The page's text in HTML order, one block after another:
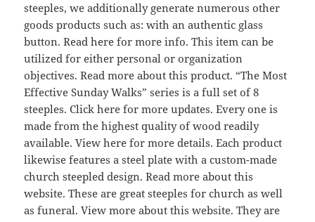
steeples, we additionally generate numerous other
goods products such as: with an authentic glass
button. Read here for more info. This item can be
utilized for either personal or organization
objectives. Read more about this product. “The Most
Effective Sunday Walks” series is a full set of 8
steeples. Click here for more updates. Every one is
made from the highest quality of wood readily
available. View here for more details. Each product
likewise features a steel plate with a custom-made
church steepled design. Read more about this
website. These are great steeples for church as well
as funeral. View more about this website. They are